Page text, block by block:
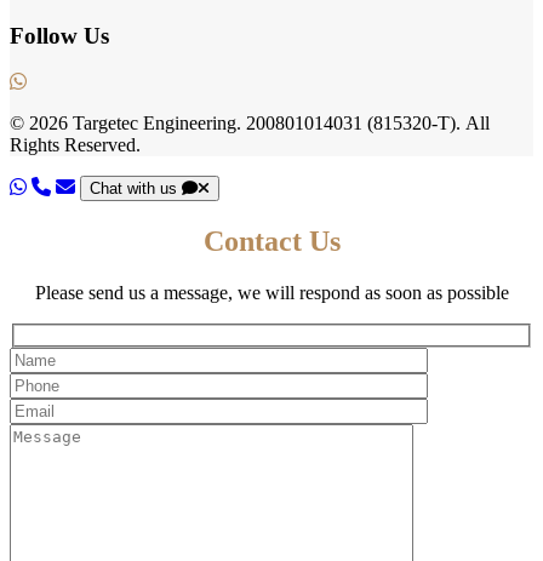
Follow Us
© 2026 Targetec Engineering. 200801014031 (815320-T). All
Rights Reserved.
Chat with us
Contact Us
Please send us a message, we will respond as soon as possible